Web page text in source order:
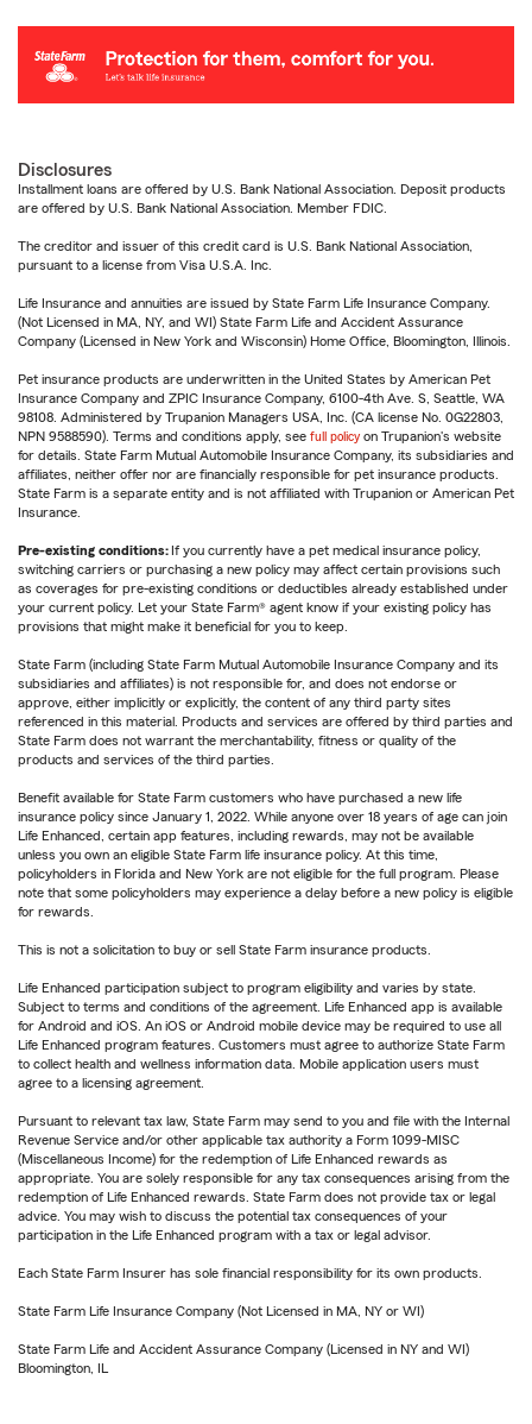
Disclosures
Installment loans are offered by U.S. Bank National Association. Deposit products
are offered by U.S. Bank National Association. Member FDIC.
The creditor and issuer of this credit card is U.S. Bank National Association,
pursuant to a license from Visa U.S.A. Inc.
Life Insurance and annuities are issued by State Farm Life Insurance Company.
(Not Licensed in MA, NY, and WI) State Farm Life and Accident Assurance
Company (Licensed in New York and Wisconsin) Home Office, Bloomington, Illinois.
Pet insurance products are underwritten in the United States by American Pet
Insurance Company and ZPIC Insurance Company, 6100-4th Ave. S, Seattle, WA
98108. Administered by Trupanion Managers USA, Inc. (CA license No. 0G22803,
NPN 9588590). Terms and conditions apply, see full policy on Trupanion's website
for details. State Farm Mutual Automobile Insurance Company, its subsidiaries and
affiliates, neither offer nor are financially responsible for pet insurance products.
State Farm is a separate entity and is not affiliated with Trupanion or American Pet
Insurance.
Pre-existing conditions: If you currently have a pet medical insurance policy,
switching carriers or purchasing a new policy may affect certain provisions such
as coverages for pre-existing conditions or deductibles already established under
your current policy. Let your State Farm® agent know if your existing policy has
provisions that might make it beneficial for you to keep.
State Farm (including State Farm Mutual Automobile Insurance Company and its
subsidiaries and affiliates) is not responsible for, and does not endorse or
approve, either implicitly or explicitly, the content of any third party sites
referenced in this material. Products and services are offered by third parties and
State Farm does not warrant the merchantability, fitness or quality of the
products and services of the third parties.
Benefit available for State Farm customers who have purchased a new life
insurance policy since January 1, 2022. While anyone over 18 years of age can join
Life Enhanced, certain app features, including rewards, may not be available
unless you own an eligible State Farm life insurance policy. At this time,
policyholders in Florida and New York are not eligible for the full program. Please
note that some policyholders may experience a delay before a new policy is eligible
for rewards.
This is not a solicitation to buy or sell State Farm insurance products.
Life Enhanced participation subject to program eligibility and varies by state.
Subject to terms and conditions of the agreement. Life Enhanced app is available
for Android and iOS. An iOS or Android mobile device may be required to use all
Life Enhanced program features. Customers must agree to authorize State Farm
to collect health and wellness information data. Mobile application users must
agree to a licensing agreement.
Pursuant to relevant tax law, State Farm may send to you and file with the Internal
Revenue Service and/or other applicable tax authority a Form 1099-MISC
(Miscellaneous Income) for the redemption of Life Enhanced rewards as
appropriate. You are solely responsible for any tax consequences arising from the
redemption of Life Enhanced rewards. State Farm does not provide tax or legal
advice. You may wish to discuss the potential tax consequences of your
participation in the Life Enhanced program with a tax or legal advisor.
Each State Farm Insurer has sole financial responsibility for its own products.
State Farm Life Insurance Company (Not Licensed in MA, NY or WI)
State Farm Life and Accident Assurance Company (Licensed in NY and WI)
Bloomington, IL